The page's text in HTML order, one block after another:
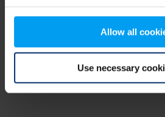
Allow all
Use necessary